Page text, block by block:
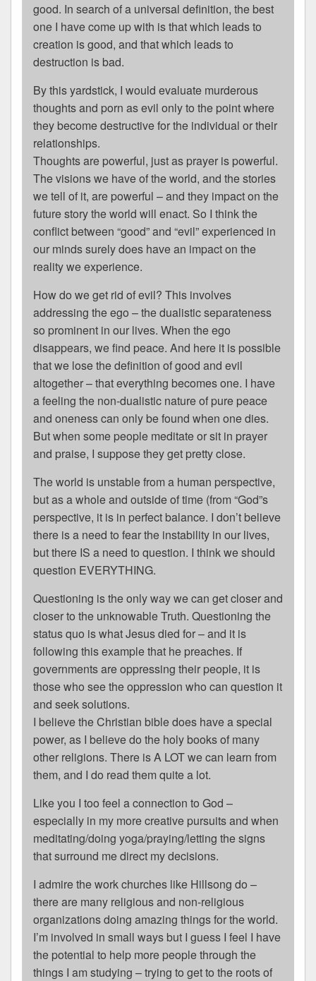
good. In search of a universal definition, the best
one I have come up with is that which leads to
creation is good, and that which leads to
destruction is bad.
By this yardstick, I would evaluate murderous
thoughts and porn as evil only to the point where
they become destructive for the individual or their
relationships.
Thoughts are powerful, just as prayer is powerful.
The visions we have of the world, and the stories
we tell of it, are powerful – and they impact on the
future story the world will enact. So I think the
conflict between “good” and “evil” experienced in
our minds surely does have an impact on the
reality we experience.
How do we get rid of evil? This involves
addressing the ego – the dualistic separateness
so prominent in our lives. When the ego
disappears, we find peace. And here it is possible
that we lose the definition of good and evil
altogether – that everything becomes one. I have
a feeling the non-dualistic nature of pure peace
and oneness can only be found when one dies.
But when some people meditate or sit in prayer
and praise, I suppose they get pretty close.
The world is unstable from a human perspective,
but as a whole and outside of time (from “God”s
perspective, it is in perfect balance. I don’t believe
there is a need to fear the instability in our lives,
but there IS a need to question. I think we should
question EVERYTHING.
Questioning is the only way we can get closer and
closer to the unknowable Truth. Questioning the
status quo is what Jesus died for – and it is
following this example that he preaches. If
governments are oppressing their people, it is
those who see the oppression who can question it
and seek solutions.
I believe the Christian bible does have a special
power, as I believe do the holy books of many
other religions. There is A LOT we can learn from
them, and I do read them quite a lot.
Like you I too feel a connection to God –
especially in my more creative pursuits and when
meditating/doing yoga/praying/letting the signs
that surround me direct my decisions.
I admire the work churches like Hillsong do –
there are many religious and non-religious
organizations doing amazing things for the world.
I’m involved in small ways but I guess I feel I have
the potential to help more people through the
things I am studying – trying to get to the roots of